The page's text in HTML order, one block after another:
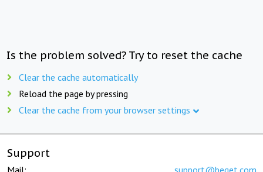
Is the problem solved? Try to reset the cache
Clear the cache automatically
Reload the page by pressing
Clear the cache from your browser settings
Support
Mail: support@beget.com